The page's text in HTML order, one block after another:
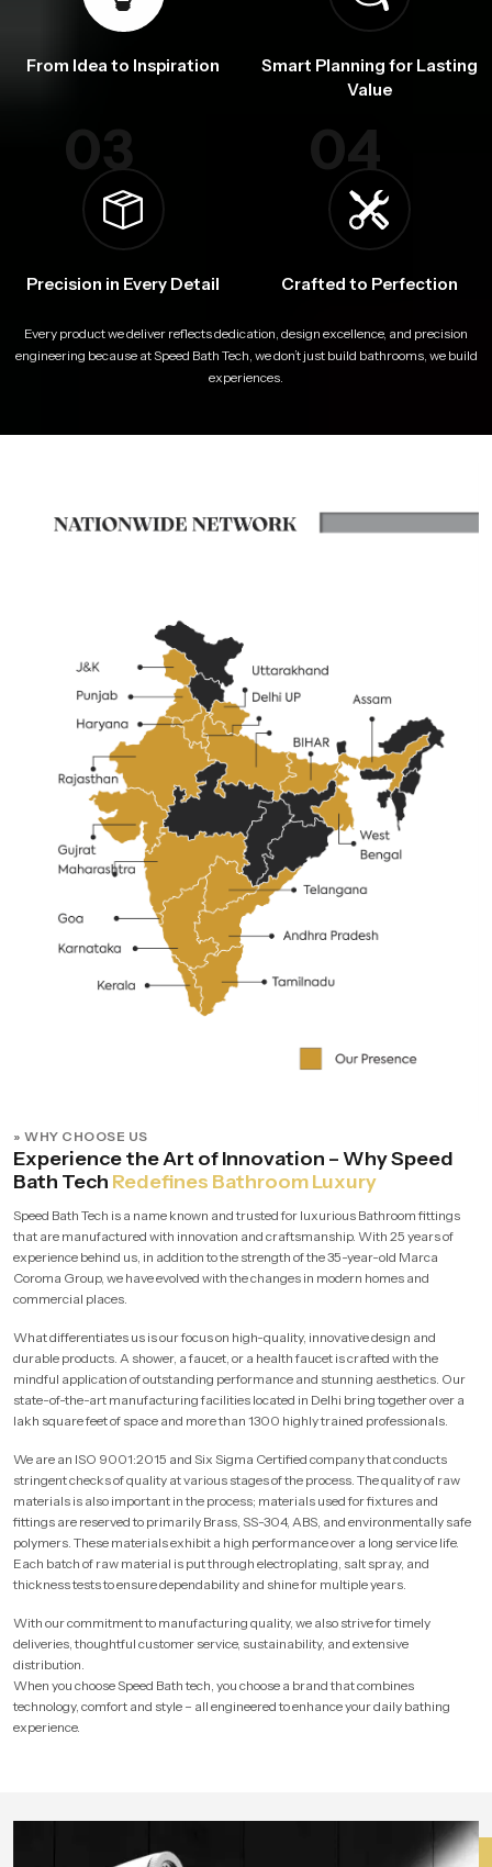
From Idea to Inspiration
Smart Planning for Lasting
Value
03
Precision in Every Detail
04
Crafted to Perfection
Every product we deliver reflects dedication, design excellence, and precision
engineering because at Speed Bath Tech, we don’t just build bathrooms, we build
experiences.
» WHY CHOOSE US
Experience the Art of Innovation – Why Speed
Bath Tech Redefines Bathroom Luxury
Speed Bath Tech is a name known and trusted for luxurious Bathroom fittings
that are manufactured with innovation and craftsmanship. With 25 years of
experience behind us, in addition to the strength of the 35-year-old Marca
Coroma Group, we have evolved with the changes in modern homes and
commercial places.
What differentiates us is our focus on high-quality, innovative design and
durable products. A shower, a faucet, or a health faucet is crafted with the
mindful application of outstanding performance and stunning aesthetics. Our
state-of-the-art manufacturing facilities located in Delhi bring together over a
lakh square feet of space and more than 1300 highly trained professionals.
We are an ISO 9001:2015 and Six Sigma Certified company that conducts
stringent checks of quality at various stages of the process. The quality of raw
materials is also important in the process; materials used for fixtures and
fittings are reserved to primarily Brass, SS-304, ABS, and environmentally safe
polymers. These materials exhibit a high performance over a long service life.
Each batch of raw material is put through electroplating, salt spray, and
thickness tests to ensure dependability and shine for multiple years.
With our commitment to manufacturing quality, we also strive for timely
deliveries, thoughtful customer service, sustainability, and extensive
distribution.
When you choose Speed Bath tech, you choose a brand that combines
technology, comfort and style – all engineered to enhance your daily bathing
experience.